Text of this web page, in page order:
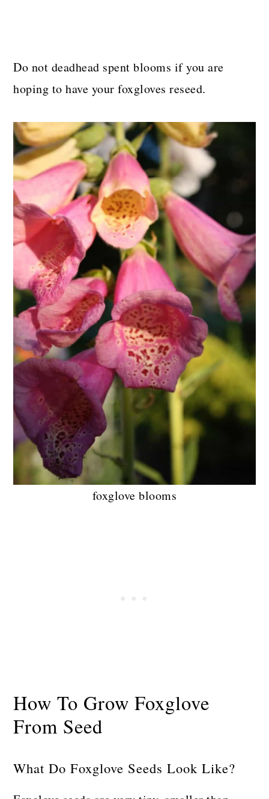
Do not deadhead spent blooms if you are
hoping to have your foxgloves reseed.
foxglove blooms
How To Grow Foxglove
From Seed
What Do Foxglove Seeds Look Like?